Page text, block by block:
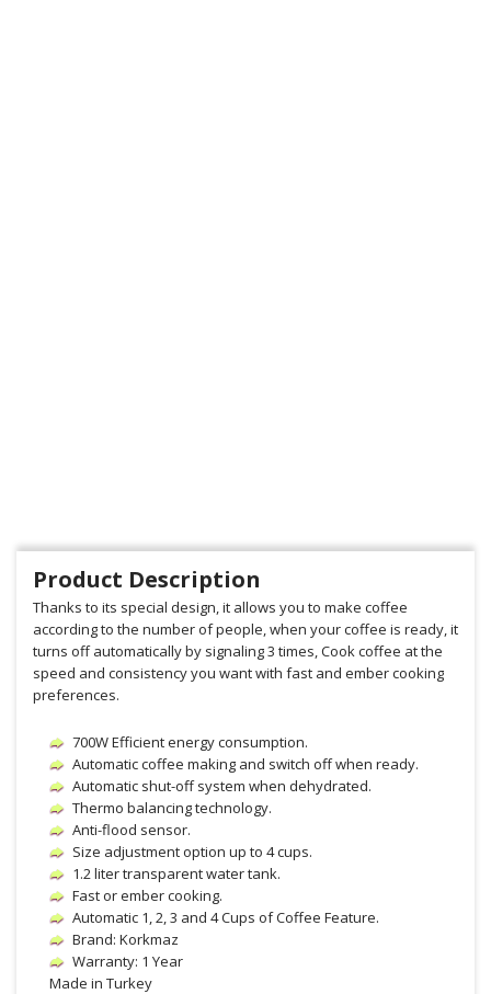
Product Description
Thanks to its special design, it allows you to make coffee
according to the number of people, when your coffee is ready, it
turns off automatically by signaling 3 times, Cook coffee at the
speed and consistency you want with fast and ember cooking
preferences.
700W Efficient energy consumption.
Automatic coffee making and switch off when ready.
Automatic shut-off system when dehydrated.
Thermo balancing technology.
Anti-flood sensor.
Size adjustment option up to 4 cups.
1.2 liter transparent water tank.
Fast or ember cooking.
Automatic 1, 2, 3 and 4 Cups of Coffee Feature.
Brand: Korkmaz
Warranty: 1 Year
Made in Turkey